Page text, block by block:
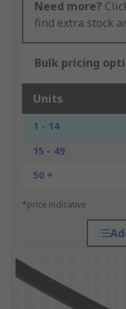
Need more?
find extra stock
Bulk pricing
Units
1 - 14
15 - 49
50 +
*price indicative